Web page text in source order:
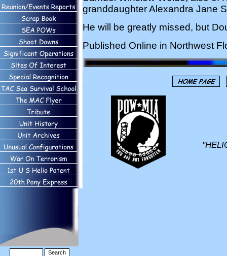
granddaughter Alexandra Jane
He will be greatly missed, but
Published Online in Northwest